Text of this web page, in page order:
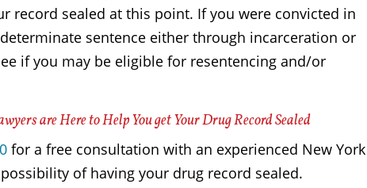
record sealed at this point. If you were convicted in
sentence either through incarceration or
if you may be eligible for resentencing and/or
are Here to Help You get Your Drug Record Sealed
for a free consultation with an experienced New York
of having your drug record sealed.